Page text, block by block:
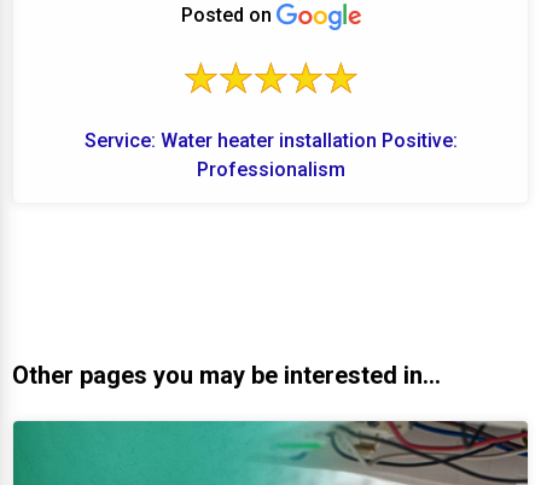
Posted on
Service: Water heater installation Positive:
Professionalism
Other pages you may be interested in...